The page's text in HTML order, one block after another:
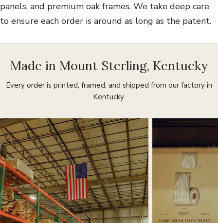
panels, and premium oak frames. We take deep care
to ensure each order is around as long as the patent.
Made in Mount Sterling, Kentucky
Every order is printed, framed, and shipped from our factory in
Kentucky.